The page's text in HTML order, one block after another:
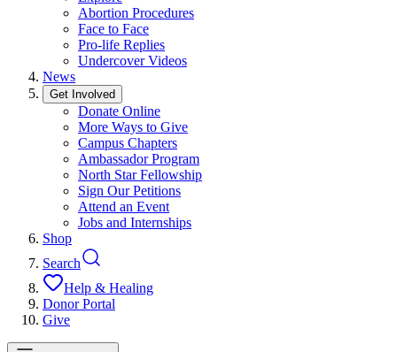
Abortion Procedures
Face to Face
Pro-life Replies
Undercover Videos
News
Get Involved
Donate Online
More Ways to Give
Campus Chapters
Ambassador Program
North Star Fellowship
Sign Our Petitions
Attend an Event
Jobs and Internships
Shop
Search
Help & Healing
Donor Portal
Give